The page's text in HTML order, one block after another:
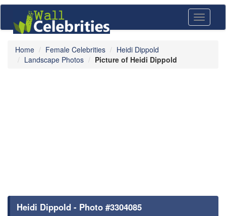
Toggle
Home Female Celebrities
Heidi Dippold
Landscape Photos
Picture of Heidi Dippold
Heidi Dippold - Photo #3304085